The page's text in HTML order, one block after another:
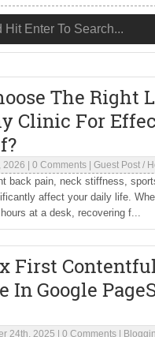
The Right
Clinic For
2026 0 Comments| Guest Post/
back pain, neck stiffness,
affect your daily life.
at a desk, recovering f...
First
In Google
24th, 2025 0 Comments|